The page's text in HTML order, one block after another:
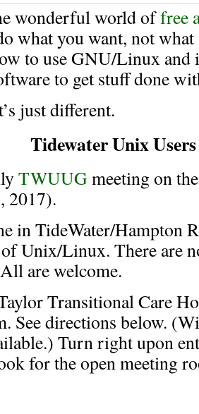
wonderful world offree
what you want, not what
to use GNU/Linux and
to get stuff done
just different.
Tidewater Unix
TWUUGmeeting on
2017).
in TideWater/Hampton
Unix/Linux. There are
are welcome.
Transitional Care
See directions below.
Turn right upon
for the open meeting